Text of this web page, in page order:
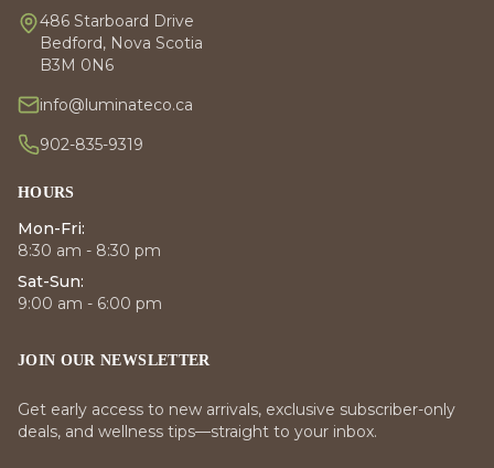
486 Starboard Drive
Bedford, Nova Scotia
B3M 0N6
info@luminateco.ca
902-835-9319
HOURS
Mon-Fri:
8:30 am - 8:30 pm
Sat-Sun:
9:00 am - 6:00 pm
JOIN OUR NEWSLETTER
Get early access to new arrivals, exclusive subscriber-only
deals, and wellness tips—straight to your inbox.